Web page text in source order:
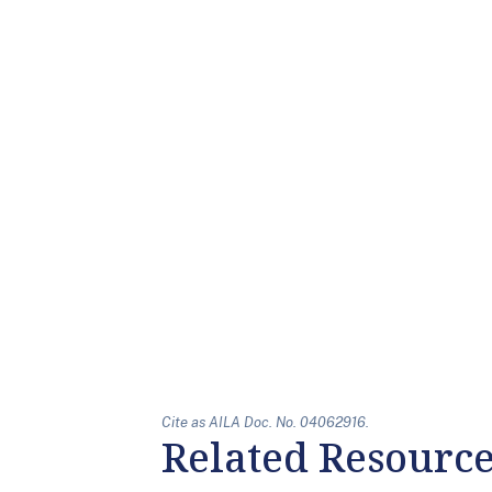
Cite as AILA Doc. No. 04062916.
Related